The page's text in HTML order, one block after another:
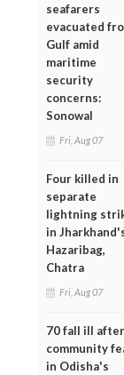
seafarers
evacuated
Gulf amid
maritime
security
concerns:
Sonowal
Fri, Aug 07
Four killed in
separate
lightning
in
Hazaribag,
Chatra
Fri, Aug 07
70 fall ill after
community
in Odisha's